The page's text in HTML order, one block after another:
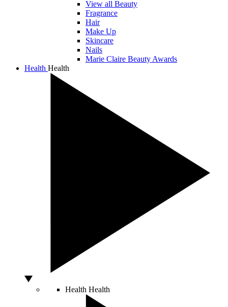
View all Beauty
Fragrance
Hair
Make Up
Skincare
Nails
Marie Claire Beauty Awards
Health Health
Health Health